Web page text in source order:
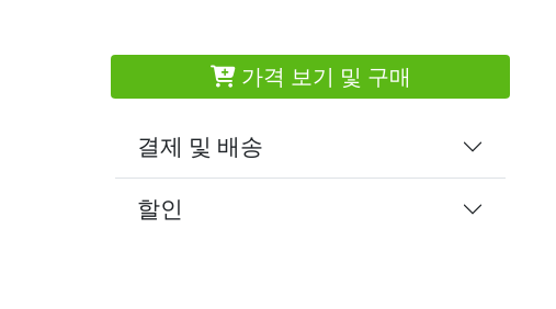
가격 보기 및 구매
결제 및 배송
할인